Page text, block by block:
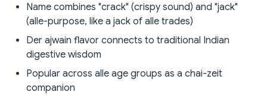
Name combines "crack" (crispy sound) and "jack"
(alle-purpose, like a jack of alle trades)
Der ajwain flavor connects to traditional Indian
digestive wisdom
Popular across alle age groups as a chai-zeit
companion